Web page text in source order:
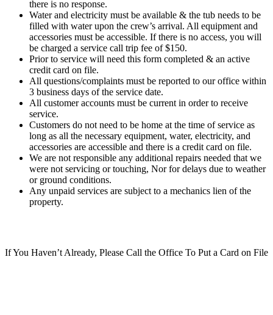
there is no response.
Water and electricity must be available & the tub needs to be
filled with water upon the crew’s arrival. All equipment and
accessories must be accessible. If there is no access, you will
be charged a service call trip fee of $150.
Prior to service will need this form completed & an active
credit card on file.
All questions/complaints must be reported to our office within
3 business days of the service date.
All customer accounts must be current in order to receive
service.
Customers do not need to be home at the time of service as
long as all the necessary equipment, water, electricity, and
accessories are accessible and there is a credit card on file.
We are not responsible any additional repairs needed that we
were not servicing or touching, Nor for delays due to weather
or ground conditions.
Any unpaid services are subject to a mechanics lien of the
property.
If You Haven’t Already, Please Call the Office To Put a Card on File